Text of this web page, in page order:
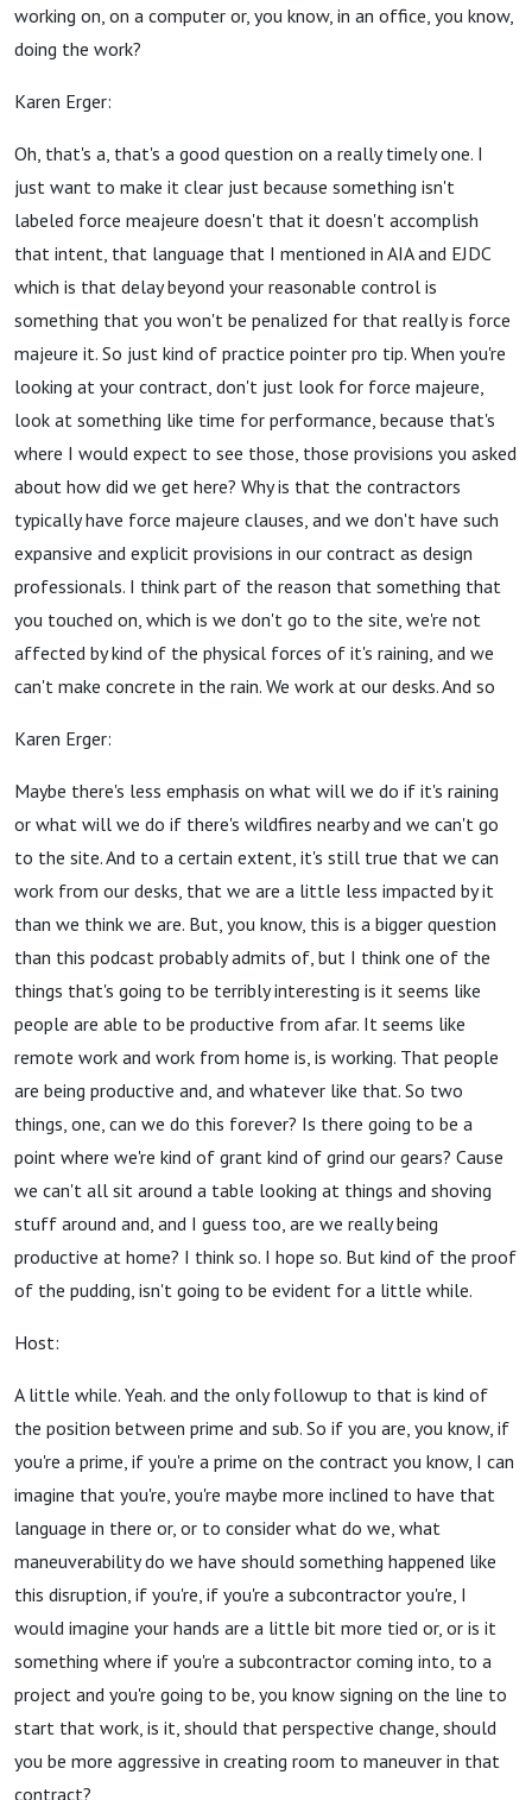
working on, on a computer or, you know, in an office, you know,
doing the work?
Karen Erger:
Oh, that's a, that's a good question on a really timely one. I
just want to make it clear just because something isn't
labeled force meajeure doesn't that it doesn't accomplish
that intent, that language that I mentioned in AIA and EJDC
which is that delay beyond your reasonable control is
something that you won't be penalized for that really is force
majeure it. So just kind of practice pointer pro tip. When you're
looking at your contract, don't just look for force majeure,
look at something like time for performance, because that's
where I would expect to see those, those provisions you asked
about how did we get here? Why is that the contractors
typically have force majeure clauses, and we don't have such
expansive and explicit provisions in our contract as design
professionals. I think part of the reason that something that
you touched on, which is we don't go to the site, we're not
affected by kind of the physical forces of it's raining, and we
can't make concrete in the rain. We work at our desks. And so
Karen Erger:
Maybe there's less emphasis on what will we do if it's raining
or what will we do if there's wildfires nearby and we can't go
to the site. And to a certain extent, it's still true that we can
work from our desks, that we are a little less impacted by it
than we think we are. But, you know, this is a bigger question
than this podcast probably admits of, but I think one of the
things that's going to be terribly interesting is it seems like
people are able to be productive from afar. It seems like
remote work and work from home is, is working. That people
are being productive and, and whatever like that. So two
things, one, can we do this forever? Is there going to be a
point where we're kind of grant kind of grind our gears? Cause
we can't all sit around a table looking at things and shoving
stuff around and, and I guess too, are we really being
productive at home? I think so. I hope so. But kind of the proof
of the pudding, isn't going to be evident for a little while.
Host:
A little while. Yeah. and the only followup to that is kind of
the position between prime and sub. So if you are, you know, if
you're a prime, if you're a prime on the contract you know, I can
imagine that you're, you're maybe more inclined to have that
language in there or, or to consider what do we, what
maneuverability do we have should something happened like
this disruption, if you're, if you're a subcontractor you're, I
would imagine your hands are a little bit more tied or, or is it
something where if you're a subcontractor coming into, to a
project and you're going to be, you know signing on the line to
start that work, is it, should that perspective change, should
you be more aggressive in creating room to maneuver in that
contract?